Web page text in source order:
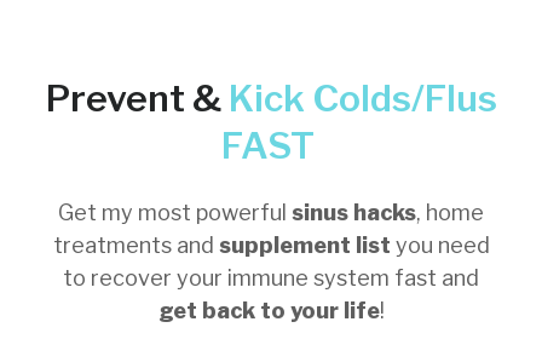
Prevent &Kick Colds/Flus
FAST
Get my most powerful sinus hacks, home
treatments and supplement list you need
to recover your immune system fast and
get back to your life!